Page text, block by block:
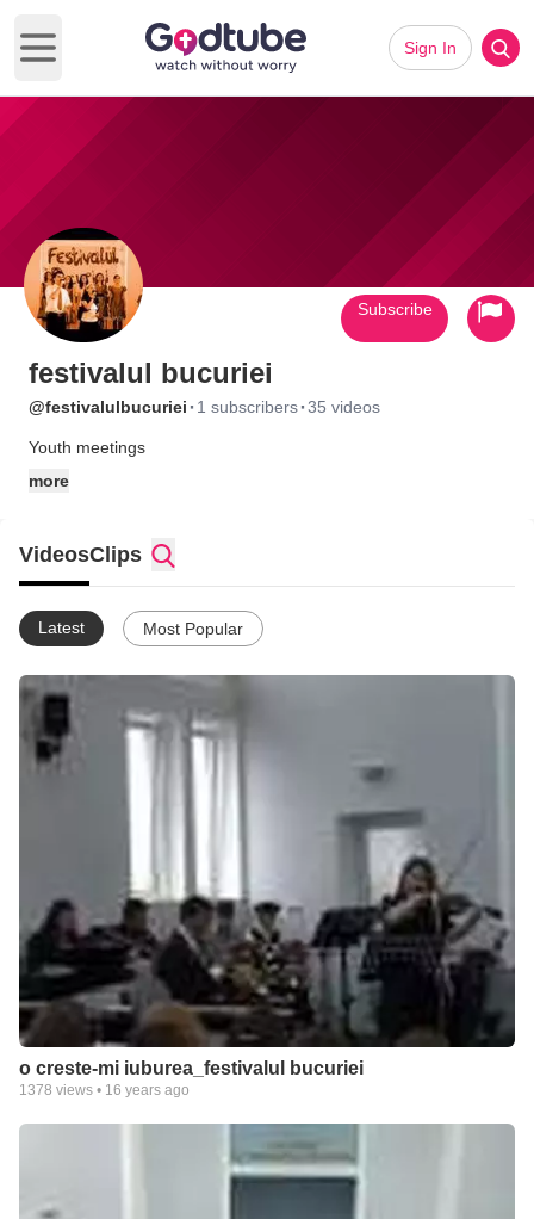
Open main menu
Sign In
festivalul bucuriei
@festivalulbucuriei · 1 subscribers·35 videos
Youth meetings
more
Subscribe
VideosClips
Latest Most Popular
o creste-mi iuburea_festivalul bucuriei
1378 views • 16 years ago